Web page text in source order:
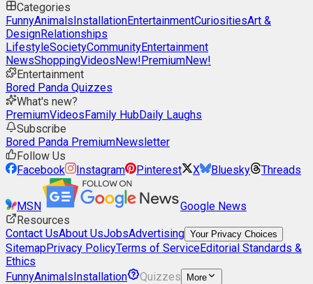
Categories
FunnyAnimalsInstallationEntertainmentCuriositiesArt &
DesignRelationships
LifestyleSocietyCommunityEntertainment
NewsShoppingVideosNew!PremiumNew!
Entertainment
Bored Panda Quizzes
What's new?
PremiumVideosFamily HubDaily Laughs
Subscribe
Bored Panda PremiumNewsletter
Follow Us
Facebook
Instagram Pinterest X Bluesky Threads
MSN
Google News
Resources
Contact UsAbout UsJobsAdvertising Your Privacy Choices
SitemapPrivacy PolicyTerms of ServiceEditorial Standards &
Ethics
FunnyAnimalsInstallation Quizzes More